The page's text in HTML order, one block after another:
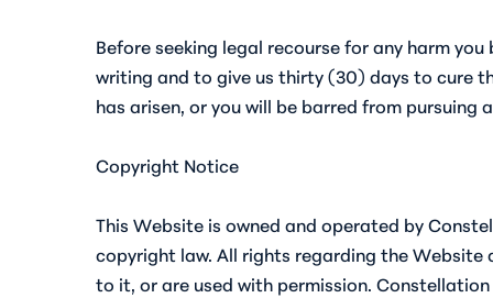
Before seeking legal recourse for any harm
writing and to give us thirty (30) days to cure
has arisen, or you will be barred from pursuing
Copyright Notice
This Website is owned and operated by
copyright law. All rights regarding the
to it, or are used with permission.